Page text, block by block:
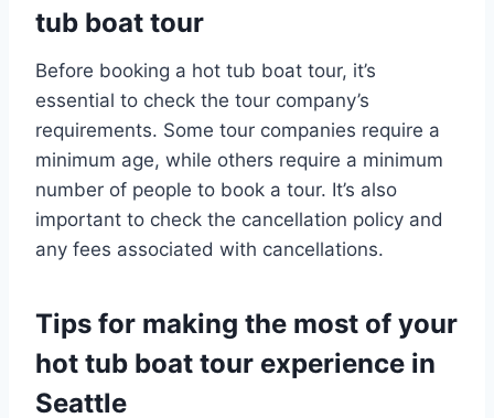
tub boat tour
Before booking a hot tub boat tour, it’s
essential to check the tour company’s
requirements. Some tour companies require a
minimum age, while others require a minimum
number of people to book a tour. It’s also
important to check the cancellation policy and
any fees associated with cancellations.
Tips for making the most of your
hot tub boat tour experience in
Seattle